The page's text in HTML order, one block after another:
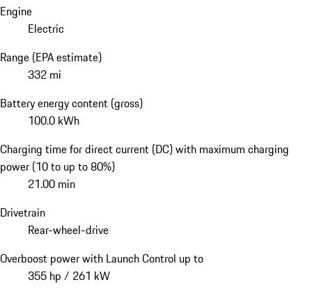
Engine
Electric
Range (EPA estimate)
332 mi
Battery energy content (gross)
100.0 kWh
Charging time for direct current (DC) with maximum charging
power (10 to up to 80%)
21.00 min
Drivetrain
Rear-wheel-drive
Overboost power with Launch Control up to
355 hp / 261 kW